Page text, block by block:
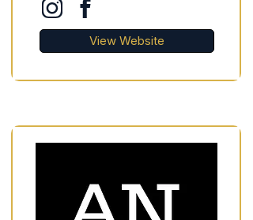
View Website